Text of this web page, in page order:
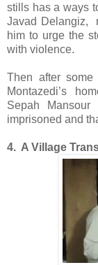
stills has a ways
Javad Delangiz,
him to urge the
with violence.
Then after
Montazedi’s
Sepah
imprisoned and
4. A Village